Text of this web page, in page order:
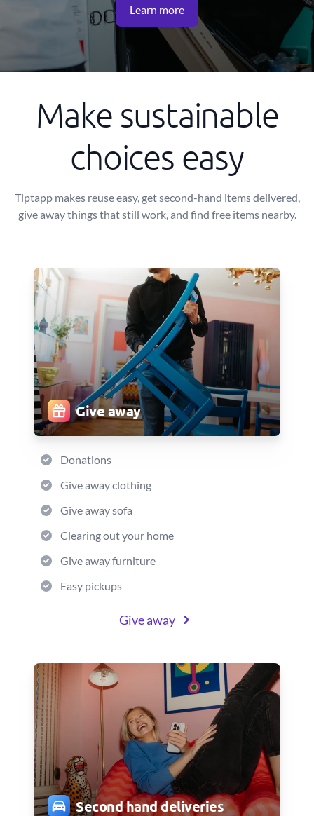
Learn more
Make sustainable
choices easy
Tiptapp makes reuse easy, get second-hand items delivered,
give away things that still work, and find free items nearby.
Give away
Donations
Give away clothing
Give away sofa
Clearing out your home
Give away furniture
Easy pickups
Give away
Second hand deliveries